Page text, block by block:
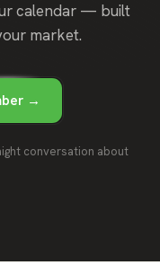
calendar — built
market.
→
conversation about